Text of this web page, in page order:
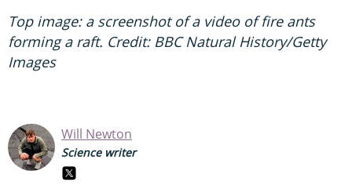
Top image: a screenshot of a video of fire ants
forming a raft. Credit: BBC Natural History/Getty
Images
Will Newton
Science writer